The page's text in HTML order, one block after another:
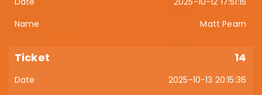
Matt Pearn
14
2025-10-13 20:15:36